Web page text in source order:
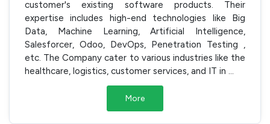
customer's existing software products. Their
expertise includes high-end technologies like Big
Data, Machine Learning, Artificial Intelligence,
Salesforcer, Odoo, DevOps, Penetration Testing ,
etc. The Company cater to various industries like the
healthcare, logistics, customer services, and IT in
More